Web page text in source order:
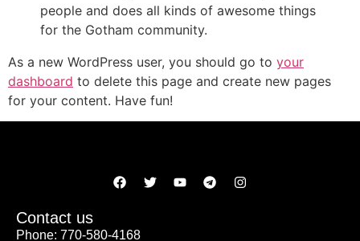
people and does all kinds of awesome things
for the Gotham community.
As a new WordPress user, you should go to your
dashboard to delete this page and create new pages
for your content. Have fun!
Contact us
Phone: 770-580-4168